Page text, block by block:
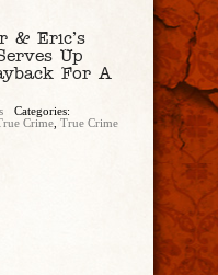
& Eric’s
Up
For A
Categories:
Crime True Crime